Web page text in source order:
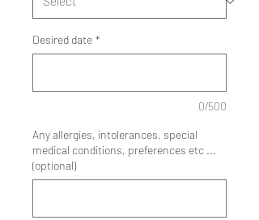
Desired date *
0/500
Any allergies, intolerances, special
medical conditions, preferences etc ...
(optional)